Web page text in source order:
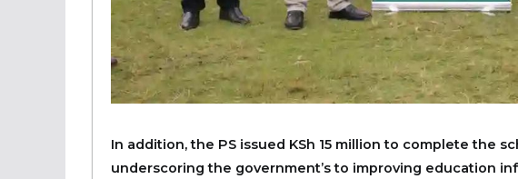
In addition, the PS issued KSh 15 million to complete the
underscoring the government’s to improving education